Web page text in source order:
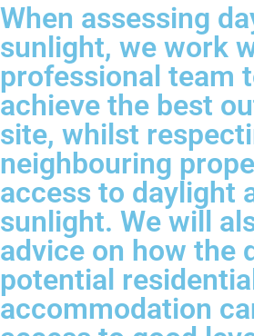
When assessing
sunlight, we work
professional team
achieve the best
site, whilst
neighbouring
access to daylight
sunlight. We will
advice on how the
potential residential
accommodation